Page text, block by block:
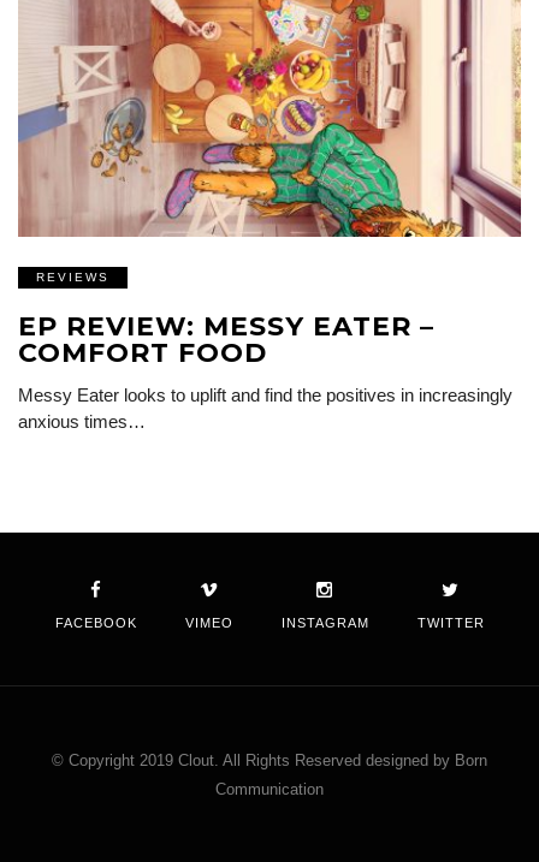
REVIEWS
EP REVIEW: MESSY EATER –
COMFORT FOOD
Messy Eater looks to uplift and find the positives in increasingly
anxious times…
FACEBOOK VIMEO INSTAGRAM TWITTER
© Copyright 2019 Clout. All Rights Reserved designed by Born
Communication